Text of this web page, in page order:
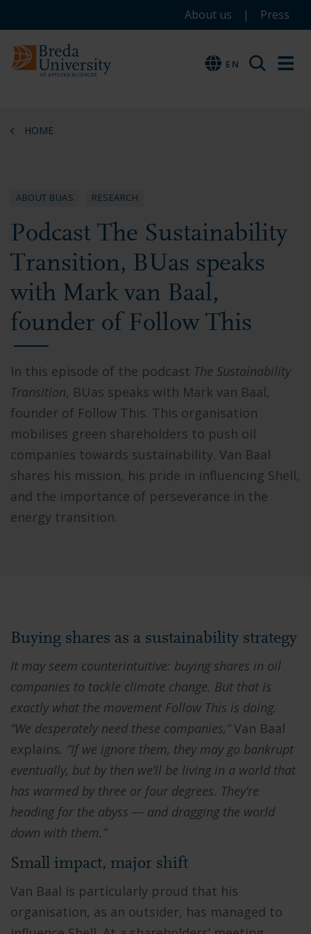
to
main
content
to
menu
to
footer
menu
EN
About us Press
EN
HOME
ABOUT BUAS RESEARCH
Podcast The Sustainability
Transition, BUas speaks
with Mark van Baal,
founder of Follow This
In this episode of the podcast The Sustainability
Transition, BUas speaks with Mark van Baal,
founder of Follow This. This organisation
mobilises green shareholders to push oil
companies towards sustainability. Van Baal
shares his mission, his pride in influencing Shell,
and the importance of perseverance in the
energy transition.
Buying shares as a sustainability strategy
It may seem counterintuitive: buying shares in oil
companies to tackle climate change. But that is
exactly what the movement Follow This is doing.
“We desperately need these companies,”Van Baal
explains. “If we ignore them, they may go bankrupt
eventually, but by then we’ll be living in a world that
has warmed by three or four degrees. They’re
heading for the abyss — and dragging the world
down with them.”
Small impact, major shift
Van Baal is particularly proud that his
organisation, as an outsider, has managed to